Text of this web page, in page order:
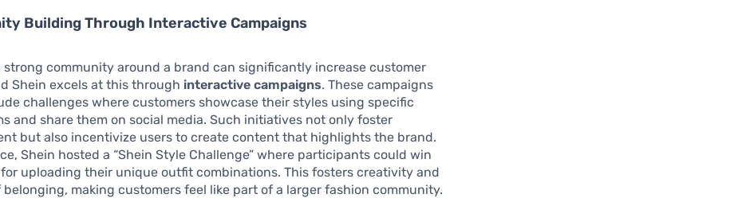
Building Through Interactive Campaigns
strong community around a brand can significantly increase customer
Shein excels at this through interactive campaigns. These campaigns
challenges where customers showcase their styles using specific
and share them on social media. Such initiatives not only foster
but also incentivize users to create content that highlights the brand.
Shein hosted a “Shein Style Challenge” where participants could win
uploading their unique outfit combinations. This fosters creativity and
belonging, making customers feel like part of a larger fashion community.